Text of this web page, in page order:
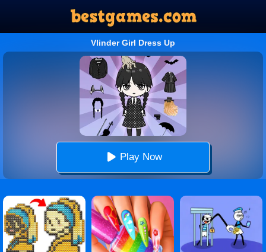
Vlinder Girl Dress Up
Play Now